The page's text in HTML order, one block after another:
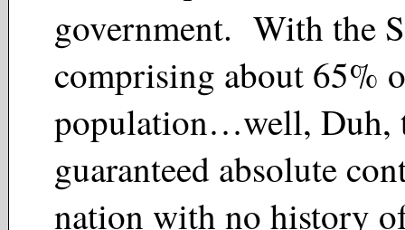
government. With the
comprising about 65%
population…well, Duh,
guaranteed absolute
nation with no history